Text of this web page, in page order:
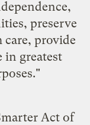
preserve
care, provide
in greatest
Act of